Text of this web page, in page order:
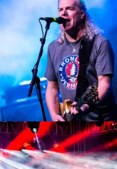
Photo
Enlarge
Photo